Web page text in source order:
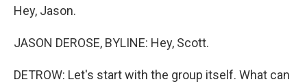
Hey, Jason.
JASON DEROSE, BYLINE: Hey, Scott.
DETROW: Let's start with the group itself. What can